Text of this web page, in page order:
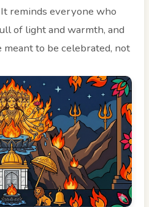
reminds everyone who
of light and warmth, and
to be celebrated, not